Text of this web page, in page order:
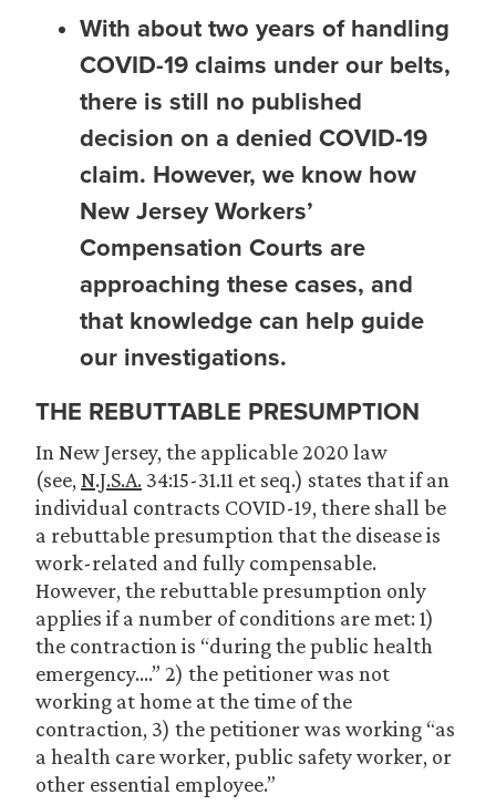
With about two years of handling
COVID-19 claims under our belts,
there is still no published
decision on a denied COVID-19
claim. However, we know how
New Jersey Workers’
Compensation Courts are
approaching these cases, and
that knowledge can help guide
our investigations.
THE REBUTTABLE PRESUMPTION
In New Jersey, the applicable 2020 law
(see, N.J.S.A. 34:15-31.11 et seq.) states that if an
individual contracts COVID-19, there shall be
a rebuttable presumption that the disease is
work-related and fully compensable.
However, the rebuttable presumption only
applies if a number of conditions are met: 1)
the contraction is “during the public health
emergency….” 2) the petitioner was not
working at home at the time of the
contraction, 3) the petitioner was working “as
a health care worker, public safety worker, or
other essential employee.”